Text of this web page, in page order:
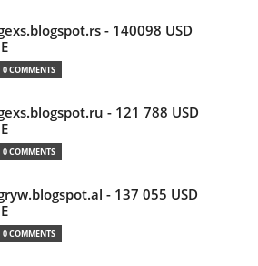
- 140098 USD
0 COMMENTS
- 121 788 USD
0 COMMENTS
- 137 055 USD
0 COMMENTS